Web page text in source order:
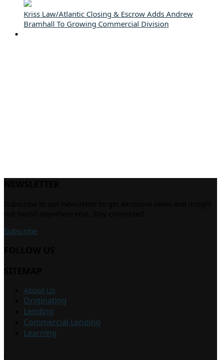
Kriss Law/Atlantic Closing & Escrow Adds Andrew
Bramhall To Growing Commercial Division
Subscribe
About Us
Originating
Lending
Commercial Lending
Learning